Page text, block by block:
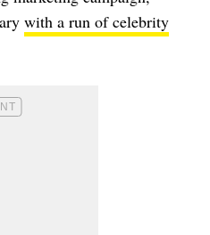
with a run of celebrity